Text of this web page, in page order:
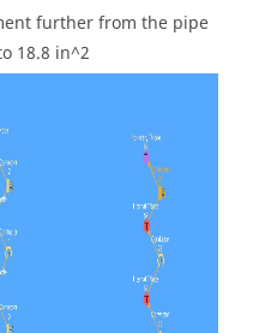
further from the pipe
18.8 in^2